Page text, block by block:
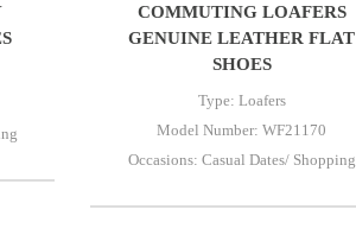
COMMUTING LOAFERS
GENUINE LEATHER FLAT
SHOES
Type: Loafers
Model Number: WF21170
Occasions: Casual Dates/ Shopping